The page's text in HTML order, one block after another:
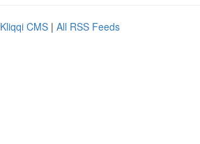
Kliqqi CMS | All RSS Feeds